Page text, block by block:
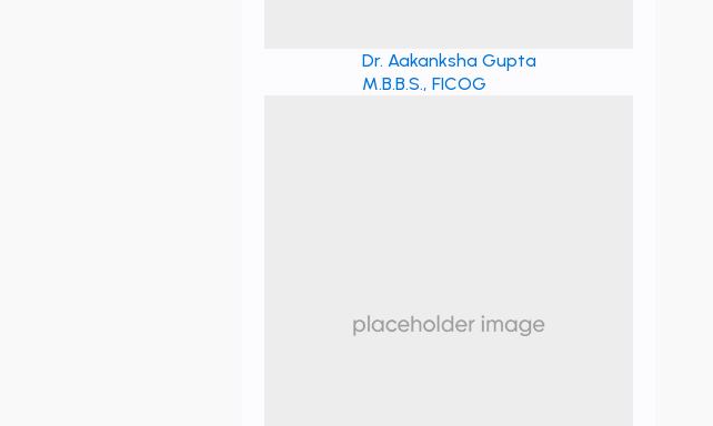
Dr. Aakanksha Gupta
M.B.B.S., FICOG